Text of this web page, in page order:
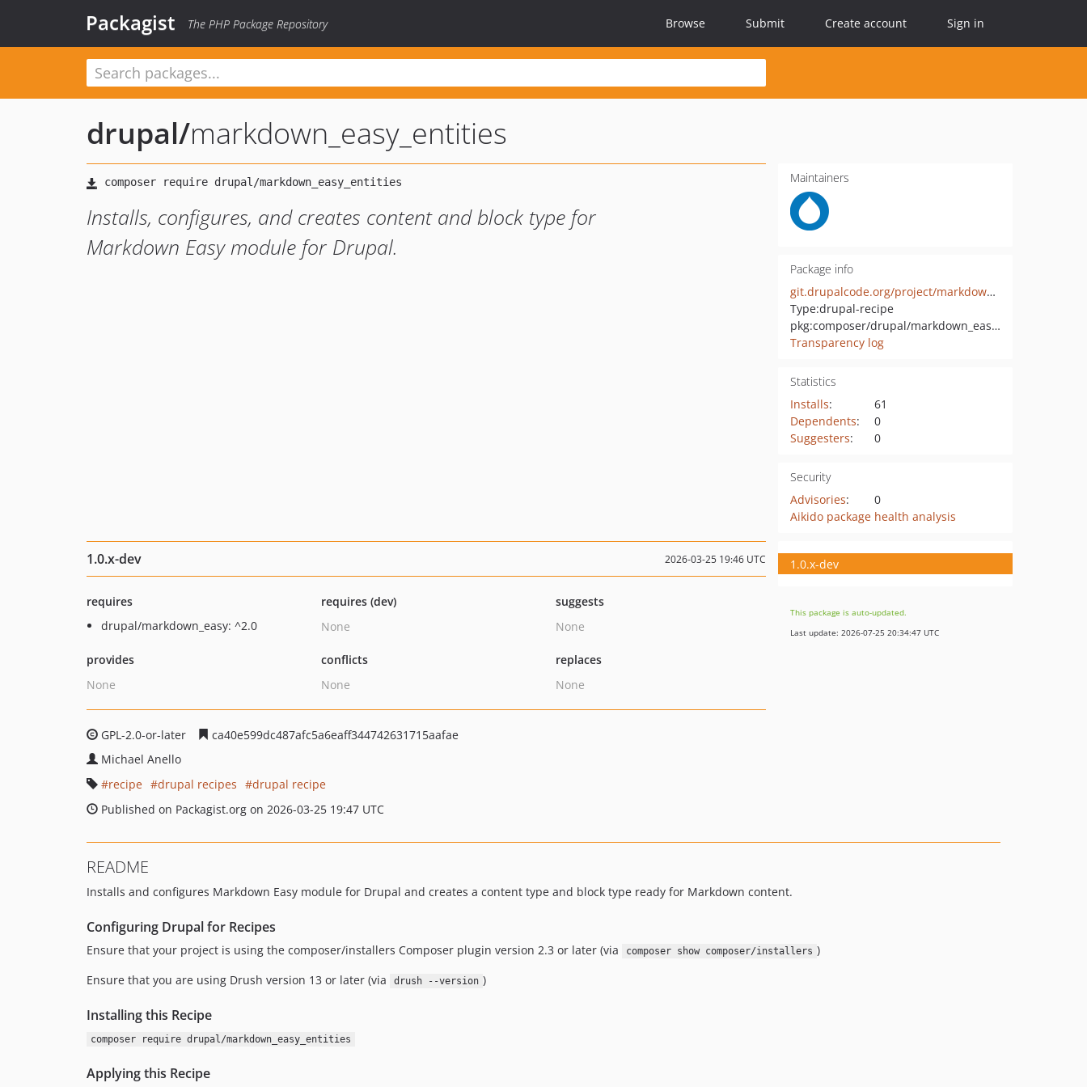
Packagist The PHP Package Repository Browse Submit Create account Sign in
drupal/markdown_easy_entities
Installs, configures, and creates content and block type for
Markdown Easy module for Drupal.
Maintainers
Package info
git.drupalcode.org/project/markdown_easy_entities.git
Type:drupal-recipe
pkg:composer/drupal/markdown_easy_entities
Transparency log
Statistics
Installs:
61
Dependents:
0
Suggesters: 0
Security
Advisories:
0
Aikido package health analysis
1.0.x-dev 2026-03-25 19:46 UTC
requires
drupal/markdown_easy: ^2.0
requires (dev)
None
suggests
None
provides
None
conflicts
None
replaces
None
GPL-2.0-or-later
ca40e599dc487afc5a6eaff344742631715aafae
Michael Anello
recipe
drupal recipes
drupal recipe
Published on Packagist.org on 2026-03-25 19:47 UTC
1.0.x-dev
This package is auto-updated.
Last update: 2026-07-25 20:34:47 UTC
README
Installs and configures Markdown Easy module for Drupal and creates a content type and block type ready for Markdown content.
Configuring Drupal for Recipes
Ensure that your project is using the composer/installers Composer plugin version 2.3 or later (via composer show composer/installers )
Ensure that you are using Drush version 13 or later (via
drush --version )
Installing this Recipe
composer require drupal/markdown_easy_entities
Applying this Recipe